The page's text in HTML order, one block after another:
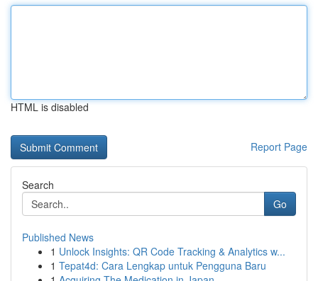
HTML is disabled
Report Page
Search
Go
Published News
1 Unlock Insights: QR Code Tracking & Analytics w...
1 Tepat4d: Cara Lengkap untuk Pengguna Baru